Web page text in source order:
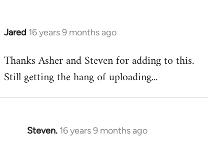
Jared 16 years 9 months ago
In
to
Welcome
libcom.org
Thanks Asher and Steven for adding to this.
Still getting the hang of uploading...
Steven. 16 years 9 months ago
In